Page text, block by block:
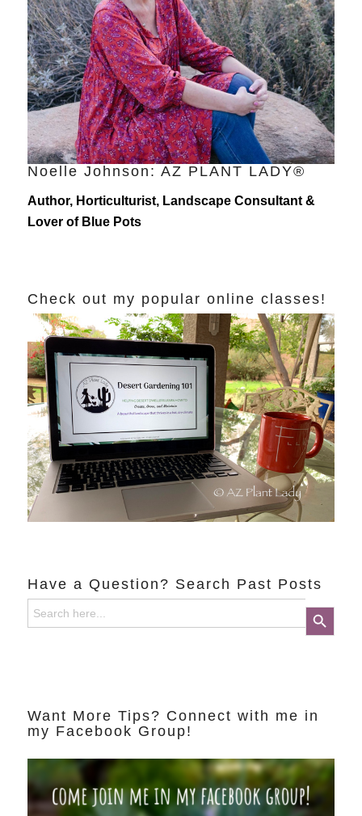
Noelle Johnson: AZ PLANT LADY®
Author, Horticulturist, Landscape Consultant &
Lover of Blue Pots
Check out my popular online classes!
Have a Question? Search Past Posts
Search
for:
Search Button
Want More Tips? Connect with me in
my Facebook Group!